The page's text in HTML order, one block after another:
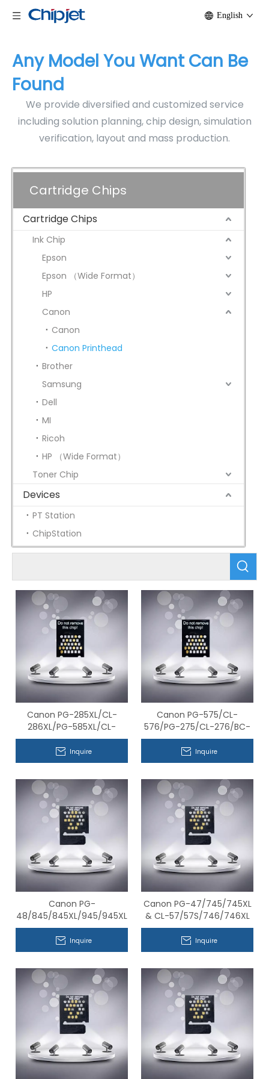
English
Any Model You Want Can Be
Found
We provide diversified and customized service
including solution planning, chip design, simulation
verification, layout and mass production.
Cartridge Chips
Cartridge Chips
Ink Chip
Epson
Epson （Wide Format）
HP
Canon
Canon
Canon Printhead
Brother
Samsung
Dell
MI
Ricoh
HP （Wide Format）
Toner Chip
Devices
PT Station
ChipStation
Canon PG-285XL/CL-
286XL/PG-585XL/CL-
586XL/BC-385XL/BC-
386XL Series Compatible
Chips
Inquire
Canon PG-575/CL-
576/PG-275/CL-276/BC-
365/BC-366 Series
Compatible Chips
Inquire
Canon PG-
48/845/845XL/945/945XL
& CL-
58/846/846S/846XL/946/946XL
Series Compatible Chips
Inquire
Canon PG-47/745/745XL
& CL-57/57S/746/746XL
Series Compatible Chips
Inquire